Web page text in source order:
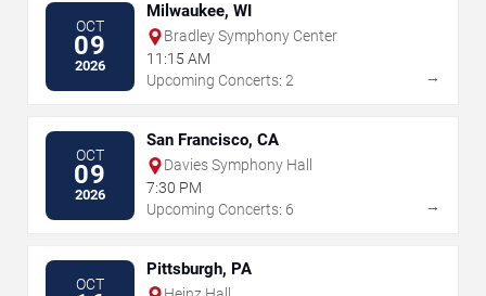
OCT
09
2026
Milwaukee, WI
Bradley Symphony Center
11:15 AM
Upcoming Concerts: 2
→
OCT
09
2026
San Francisco, CA
Davies Symphony Hall
7:30 PM
Upcoming Concerts: 6
→
OCT
Pittsburgh, PA